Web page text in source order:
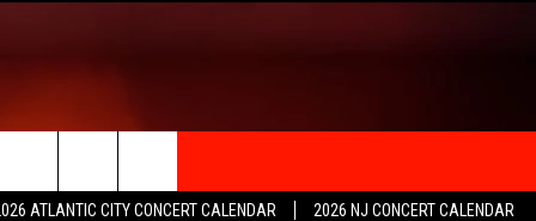
ATLANTIC CITY CONCERT CALENDAR 2026 NJ CONCERT CALENDAR